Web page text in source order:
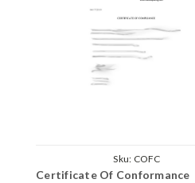
Sku: COFC
Certificate Of Conformance